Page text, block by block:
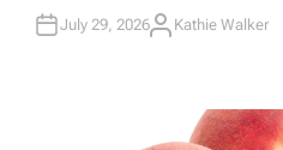
July 29, 2026A
Kathie Walker